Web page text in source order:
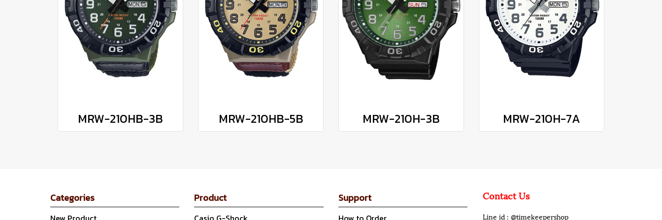
MRW-210HB-3B MRW-210HB-5B MRW-210H-3B MRW-210H-7A
Categories Product Support Contact Us
Line id : @timekeepershop